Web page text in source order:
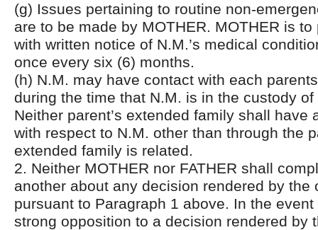
(g) Issues pertaining to routine non-
are to be made by MOTHER. MOTHER is to
with written notice of N.M.’s medical
once every six (6) months.
(h) N.M. may have contact with each
during the time that N.M. is in the custody
Neither parent’s extended family shall have
with respect to N.M. other than through the
extended family is related.
2. Neither MOTHER nor FATHER shall
another about any decision rendered by the
pursuant to Paragraph 1 above. In the
strong opposition to a decision rendered by